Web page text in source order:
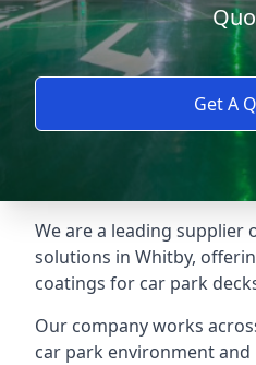
Get A
We are a leading supplier
solutions in Whitby,
coatings for car park
Our company works
car park environment and